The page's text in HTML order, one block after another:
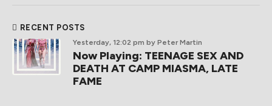
RECENT POSTS
Yesterday, 12:02 pm by Peter Martin
Now Playing: TEENAGE SEX AND
DEATH AT CAMP MIASMA, LATE
FAME